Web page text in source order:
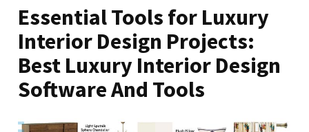
Essential Tools for Luxury
Interior Design Projects:
Best Luxury Interior Design
Software And Tools